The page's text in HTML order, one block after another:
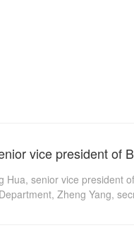
vice president of
Hua, senior vice president
Zheng Yang,